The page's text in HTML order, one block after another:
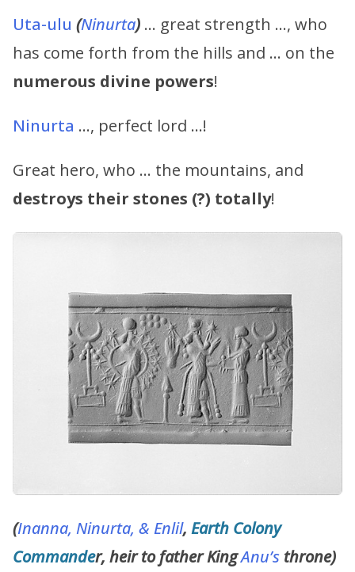
Uta-ulu (Ninurta) … great strength …, who
has come forth from the hills and … on the
numerous divine powers!
Ninurta …, perfect lord …!
Great hero, who … the mountains, and
destroys their stones (?) totally!
(Inanna, Ninurta, & Enlil, Earth Colony
Commander, heir to father KingAnu’s throne)